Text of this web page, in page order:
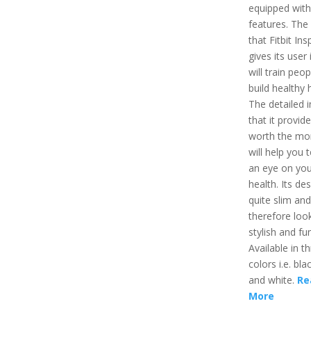
equipped
features.
that Fitbit
gives its
will train
build healthy
The detailed
that it
worth the
will help you
an eye on
health. Its
quite slim and
therefore
stylish and
Available in
colors i.e.
and white.
More